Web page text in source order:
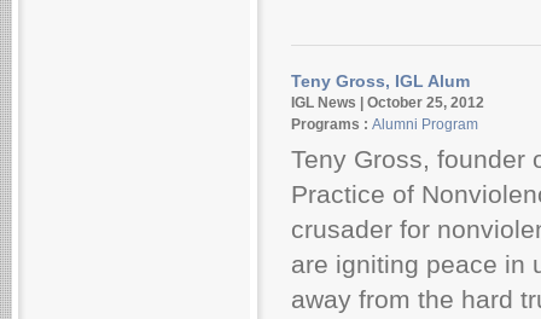
Teny Gross, IGL Alum
IGL News | October 25, 2012
Programs : Alumni Program
Teny Gross, founder
Practice of
crusader for
are igniting peace in
away from the hard